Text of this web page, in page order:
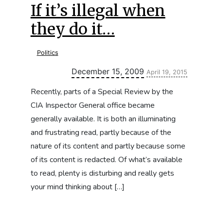
If it’s illegal when
they do it…
Politics
December 15, 2009 Updated:
April 19, 2015
Recently, parts of a Special Review by the
CIA Inspector General office became
generally available. It is both an illuminating
and frustrating read, partly because of the
nature of its content and partly because some
of its content is redacted. Of what’s available
to read, plenty is disturbing and really gets
your mind thinking about […]